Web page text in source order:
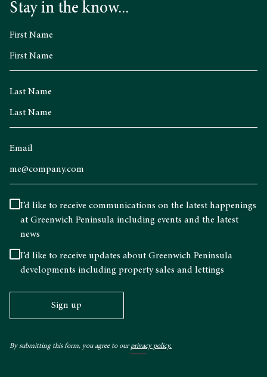
Stay in the know...
First Name
Last Name
Email
I’d like to receive communications on the latest happenings
at Greenwich Peninsula including events and the latest
news
I’d like to receive updates about Greenwich Peninsula
developments including property sales and lettings
Sign up
By submitting this form, you agree to ourprivacy policy.